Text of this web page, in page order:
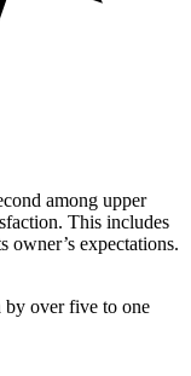
among upper
This includes
owner’s expectations.
over five to one